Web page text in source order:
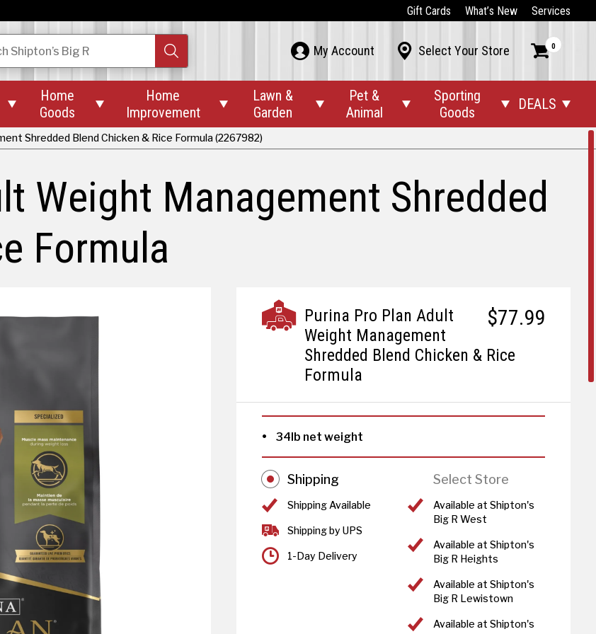
Gift Cards What’s New Services
Shipton’s Big R  My Account  Select Your Store  0

Home
Goods

Home
Improvement

Lawn &
Garden

Pet &
Animal

Sporting
Goods
 DEALS 
Shredded Blend Chicken & Rice Formula (2267982)
Weight Management Shredded
Formula
$77.99
Purina Pro Plan Adult
Weight Management
Shredded Blend Chicken & Rice
Formula
34lb net weight
Shipping
Shipping Available
Shipping by UPS
1-Day Delivery
Select Store
Available at Shipton's
Big R West
Available at Shipton's
Big R Heights
Available at Shipton's
Big R Lewistown
Available at Shipton's